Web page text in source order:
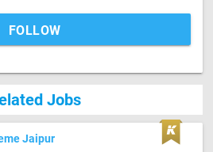
FOLLOW
Jobs
Jaipur